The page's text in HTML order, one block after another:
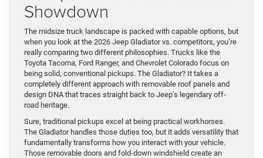
Showdown
The midsize truck landscape is packed with capable options, but
when you look at the 2026 Jeep Gladiator vs. competitors, you’re
really comparing two different philosophies. Trucks like the
Toyota Tacoma, Ford Ranger, and Chevrolet Colorado focus on
being solid, conventional pickups. The Gladiator? It takes a
completely different approach with removable roof panels and
design DNA that traces straight back to Jeep’s legendary off-
road heritage.
Sure, traditional pickups excel at being practical workhorses.
The Gladiator handles those duties too, but it adds versatility that
fundamentally transforms how you interact with your vehicle.
Those removable doors and fold-down windshield create an